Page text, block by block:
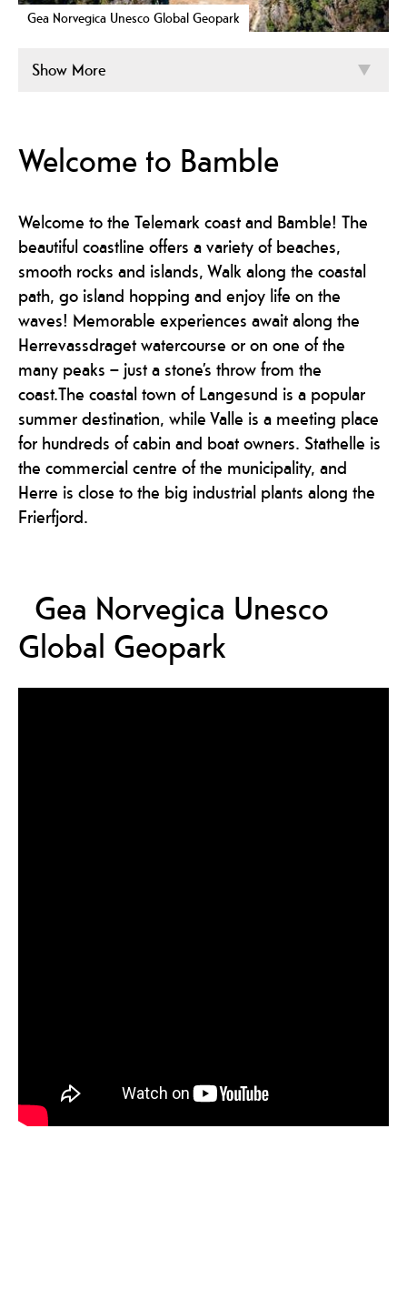
Gea Norvegica Unesco Global Geopark
Show More
Welcome to Bamble
Welcome to the Telemark coast and Bamble! The
beautiful coastline offers a variety of beaches,
smooth rocks and islands, Walk along the coastal
path, go island hopping and enjoy life on the
waves! Memorable experiences await along the
Herrevassdraget watercourse or on one of the
many peaks – just a stone’s throw from the
coast.The coastal town of Langesund is a popular
summer destination, while Valle is a meeting place
for hundreds of cabin and boat owners. Stathelle is
the commercial centre of the municipality, and
Herre is close to the big industrial plants along the
Frierfjord.
Gea Norvegica Unesco
Global Geopark